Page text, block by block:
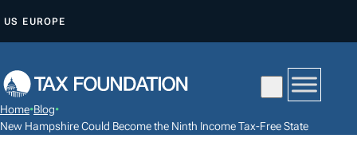
P
O
US EUROPE
Home•Blog•
New Hampshire Could Become the Ninth Income Tax-Free State